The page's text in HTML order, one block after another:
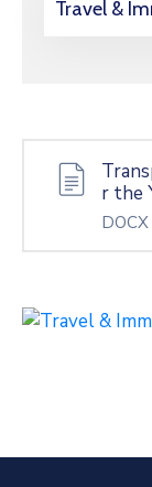
Travel &
r the
DOCX